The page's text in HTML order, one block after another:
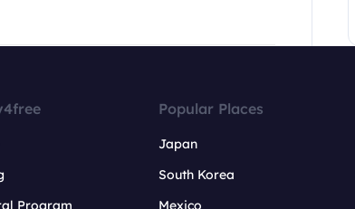
Program
Popular Places
Japan
South Korea
Mexico